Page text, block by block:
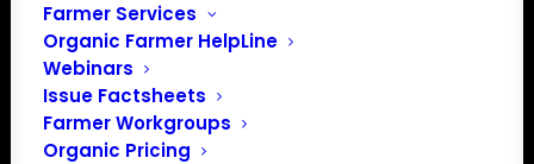
Farmer Services
Organic Farmer HelpLine
Webinars
Issue Factsheets
Farmer Workgroups
Organic Pricing
PO Box 709
Spirit Lake, IA 51360
202-643-5363
info@OrganicFarmersAssociation.org
Media: madison@OrganicFarmersAssociation.org